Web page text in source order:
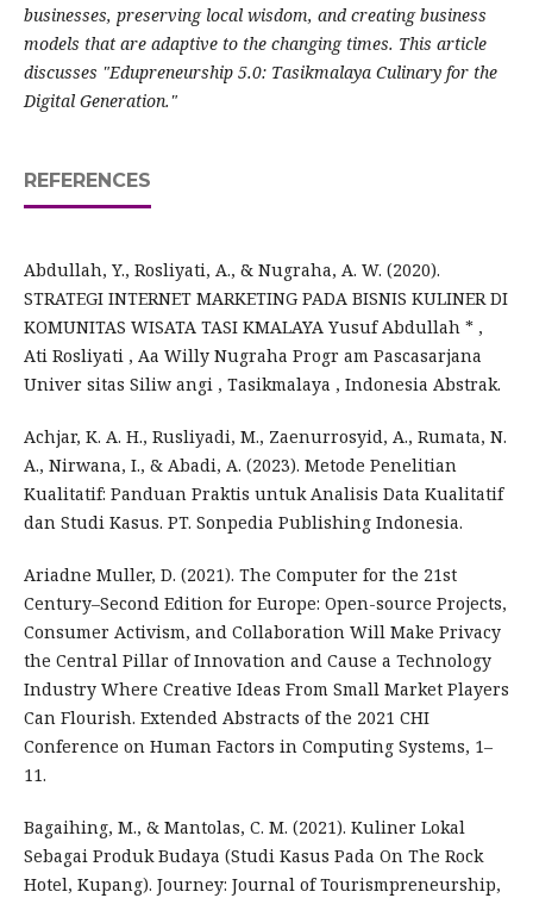
businesses, preserving local wisdom, and creating business
models that are adaptive to the changing times. This article
discusses "Edupreneurship 5.0: Tasikmalaya Culinary for the
Digital Generation."
REFERENCES
Abdullah, Y., Rosliyati, A., & Nugraha, A. W. (2020).
STRATEGI INTERNET MARKETING PADA BISNIS KULINER DI
KOMUNITAS WISATA TASI KMALAYA Yusuf Abdullah * ,
Ati Rosliyati , Aa Willy Nugraha Progr am Pascasarjana
Univer sitas Siliw angi , Tasikmalaya , Indonesia Abstrak.
Achjar, K. A. H., Rusliyadi, M., Zaenurrosyid, A., Rumata, N.
A., Nirwana, I., & Abadi, A. (2023). Metode Penelitian
Kualitatif: Panduan Praktis untuk Analisis Data Kualitatif
dan Studi Kasus. PT. Sonpedia Publishing Indonesia.
Ariadne Muller, D. (2021). The Computer for the 21st
Century–Second Edition for Europe: Open-source Projects,
Consumer Activism, and Collaboration Will Make Privacy
the Central Pillar of Innovation and Cause a Technology
Industry Where Creative Ideas From Small Market Players
Can Flourish. Extended Abstracts of the 2021 CHI
Conference on Human Factors in Computing Systems, 1–
11.
Bagaihing, M., & Mantolas, C. M. (2021). Kuliner Lokal
Sebagai Produk Budaya (Studi Kasus Pada On The Rock
Hotel, Kupang). Journey: Journal of Tourismpreneurship,